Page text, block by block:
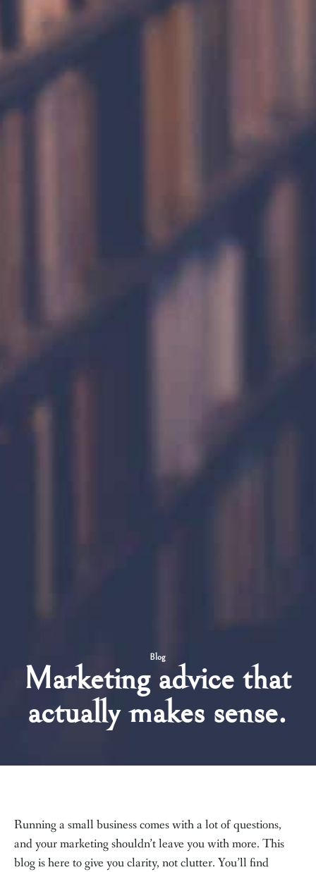
Blog
Marketing advice that
actually makes sense.
Running a small business comes with a lot of questions,
and your marketing shouldn’t leave you with more. This
blog is here to give you clarity, not clutter. You’ll find